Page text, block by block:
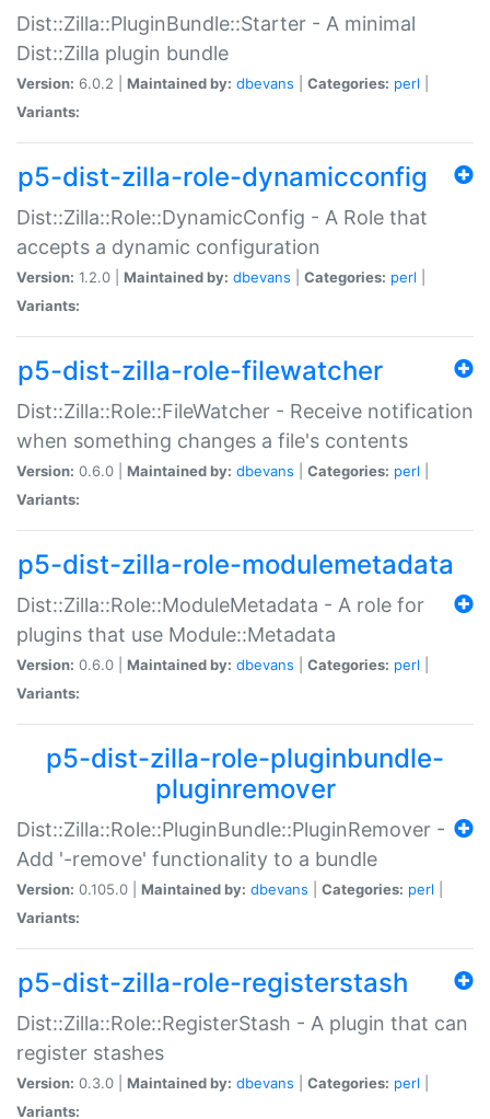
Dist::Zilla::PluginBundle::Starter - A minimal
Dist::Zilla plugin bundle
Version: 6.0.2 | Maintained by: dbevans Categories: perl
Variants:
p5-dist-zilla-role-dynamicconfig
Dist::Zilla::Role::DynamicConfig - A Role that
accepts a dynamic configuration
Version: 1.2.0 | Maintained by: dbevans Categories: perl
Variants:
p5-dist-zilla-role-filewatcher
Dist::Zilla::Role::FileWatcher - Receive notification
when something changes a file's contents
Version: 0.6.0 | Maintained by: dbevans Categories: perl
Variants:
p5-dist-zilla-role-modulemetadata
Dist::Zilla::Role::ModuleMetadata - A role for
plugins that use Module::Metadata
Version: 0.6.0 | Maintained by: dbevans Categories: perl
Variants:
p5-dist-zilla-role-pluginbundle-
pluginremover
Dist::Zilla::Role::PluginBundle::PluginRemover -
Add '-remove' functionality to a bundle
Version: 0.105.0 | Maintained by: dbevans Categories: perl
Variants:
p5-dist-zilla-role-registerstash
Dist::Zilla::Role::RegisterStash - A plugin that can
register stashes
Version: 0.3.0 | Maintained by: dbevans Categories: perl
Variants: